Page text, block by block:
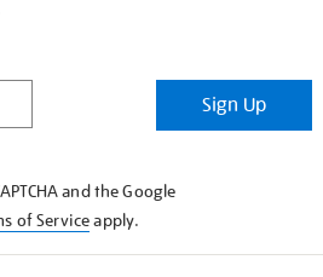
Sign Up
and the Google
of Serviceapply.